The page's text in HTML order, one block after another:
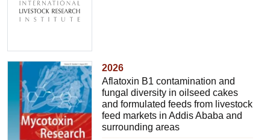
2026
Aflatoxin B1 contamination and
fungal diversity in oilseed cakes
and formulated feeds from livestock
feed markets in Addis Ababa and
surrounding areas